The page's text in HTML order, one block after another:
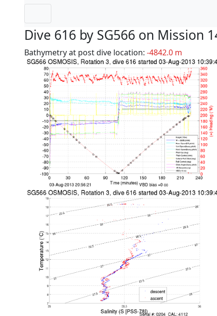
Dive 616 by SG566 on Mission
Bathymetry at post dive location: -4842.0 m